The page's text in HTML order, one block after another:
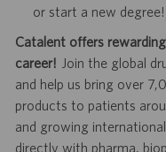
or start a new degree!
Catalent offers
career! Join the global
and help us bring over
products to patients
and growing
directly with pharma,